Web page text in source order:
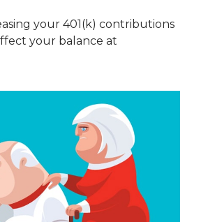
your 401(k) contributions
your balance at